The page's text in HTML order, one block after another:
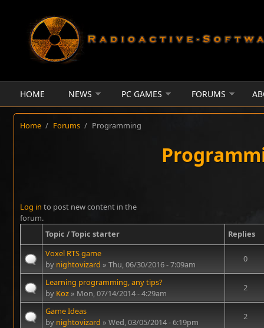
HOME NEWS PC GAMES FORUMS
Home / Forums / Programming
Log in to post new content in the
forum.
Topic / Topic starter
Replies
Voxel RTS game
by nightovizard » Thu, 06/30/2016 - 7:09am
0
Learning programming, any tips?
by Koz» Mon, 07/14/2014 - 4:29am
2
Game Ideas
by nightovizard » Wed, 03/05/2014 - 6:19pm
2